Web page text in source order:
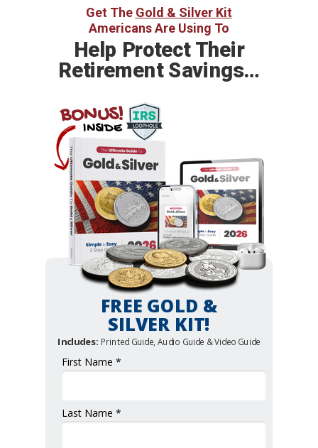
First Name *
Last Name *
FREE GOLD &
SILVER KIT!
Includes: Printed Guide, Audio Guide & Video Guide
Help Protect Their
Retirement Savings…
Get The Gold & Silver Kit
Americans Are Using To
BONUS!
INSIDE